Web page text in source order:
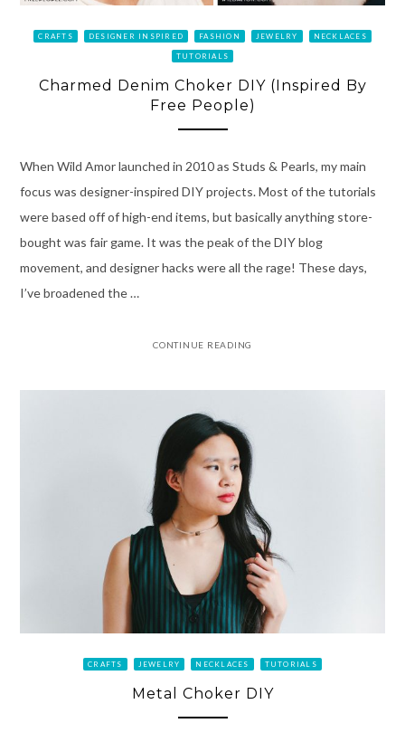
CRAFTS DESIGNER INSPIRED FASHION JEWELRY NECKLACES
TUTORIALS
Charmed Denim Choker DIY (Inspired By
Free People)
When Wild Amor launched in 2010 as Studs & Pearls, my main
focus was designer-inspired DIY projects. Most of the tutorials
were based off of high-end items, but basically anything store-
bought was fair game. It was the peak of the DIY blog
movement, and designer hacks were all the rage! These days,
I’ve broadened the …
CONTINUE READING
CRAFTS JEWELRY NECKLACES TUTORIALS
Metal Choker DIY